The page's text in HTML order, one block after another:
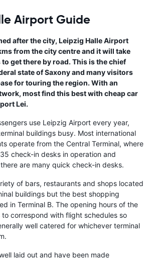
Airport Guide
after the city, Leipzig Halle Airport
from the city centre and it will take
get there by road. This is the chief
state of Saxony and many visitors
for touring the region. With an
most find this best with cheap car
Lei.
use Leipzig Airport every year,
buildings busy. Most international
operate from the Central Terminal, where
check-in desks in operation and
are many quick check-in desks.
of bars, restaurants and shops located
buildings but the best shopping
in Terminal B. The opening hours of the
correspond with flight schedules so
well catered for whichever terminal
laid out and have been made